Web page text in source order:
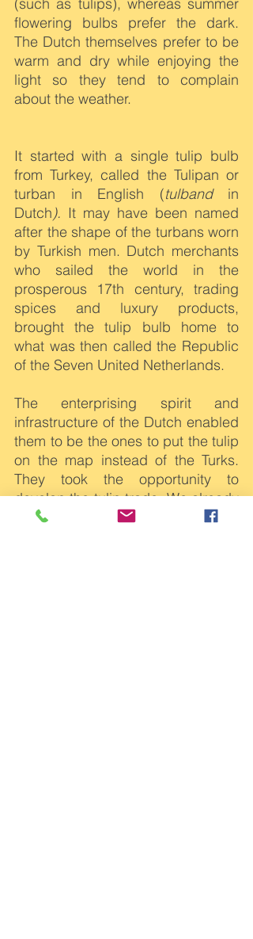
flowering bulbs prefer the dark.
The Dutch themselves prefer to be
warm and dry while enjoying the
light so they tend to complain
about the weather.
It started with a single tulip bulb
from Turkey, called the Tulipan or
turban in English (tulband in
Dutch). It may have been named
after the shape of the turbans worn
by Turkish men. Dutch merchants
who sailed the world in the
prosperous 17th century, trading
spices and luxury products,
brought the tulip bulb home to
what was then called the Republic
of the Seven United Netherlands.
The enterprising spirit and
infrastructure of the Dutch enabled
them to be the ones to put the tulip
on the map instead of the Turks.
They took the opportunity to
develop the tulip trade. We already
had waterways and roads for